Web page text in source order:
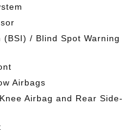
/ Blind Spot Warning
Airbags
Airbag and Rear Side-